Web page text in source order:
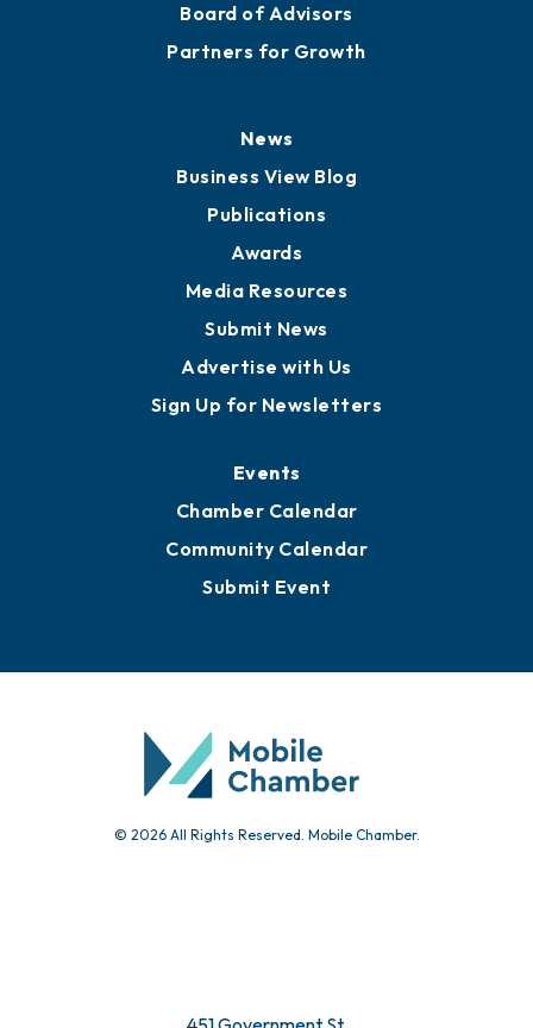
Board of Advisors
Partners for Growth
News
Business View Blog
Publications
Awards
Media Resources
Submit News
Advertise with Us
Sign Up for Newsletters
Events
Chamber Calendar
Community Calendar
Submit Event
© 2026 All Rights Reserved. Mobile Chamber.